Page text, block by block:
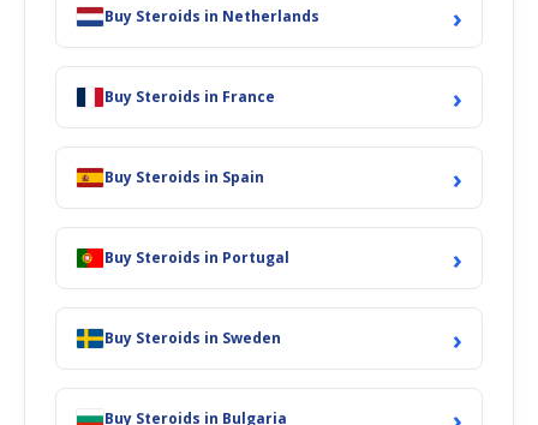
Buy Steroids in Netherlands ›
Buy Steroids in France ›
Buy Steroids in Spain ›
Buy Steroids in Portugal ›
Buy Steroids in Sweden ›
Buy Steroids in Bulgaria